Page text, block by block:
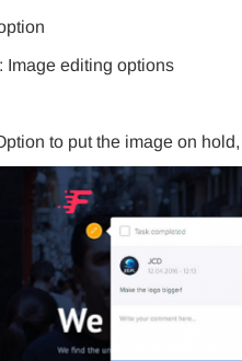
Image editing options
to put the image on